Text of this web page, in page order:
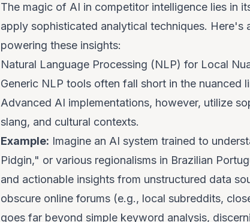
The magic of AI in competitor intelligence lies in
apply sophisticated analytical techniques.
powering these insights:
Natural Language Processing (NLP) for Local
Generic NLP tools often fall short in the nuanced
Advanced AI implementations, however, utilize
slang, and cultural contexts.
Example: Imagine an AI system trained to
Pidgin," or various regionalisms in Brazilian
and actionable insights from unstructured data
obscure online forums (e.g., local subreddits,
goes far beyond simple keyword analysis,